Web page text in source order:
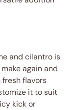
and cilantro is
again and
fresh flavors
it to suit
kick or